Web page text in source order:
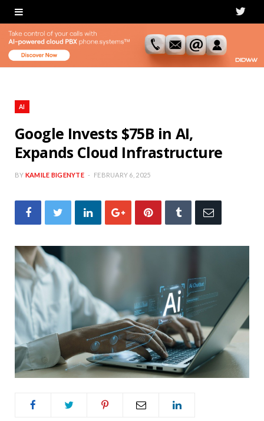
T
i
AI
Google Invests $75B in AI,
Expands Cloud Infrastructure
BY KAMILE BIGENYTE FEBRUARY 6, 2025